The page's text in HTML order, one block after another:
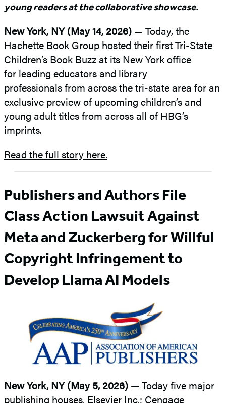
young readers at the collaborative showcase.
New York, NY (May 14, 2026) — Today, the
Hachette Book Group hosted their first Tri-State
Children’s Book Buzz at its New York office
for leading educators and library
professionals from across the tri-state area for an
exclusive preview of upcoming children’s and
young adult titles from across all of HBG’s
imprints.
Read the full story here.
Publishers and Authors File
Class Action Lawsuit Against
Meta and Zuckerberg for Willful
Copyright Infringement to
Develop Llama AI Models
New York, NY (May 5, 2026) —Today five major
publishing houses, Elsevier Inc.; Cengage